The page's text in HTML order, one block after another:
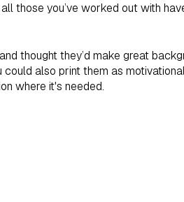
those you’ve worked out with
thought they’d make great
also print them as
where it's needed.